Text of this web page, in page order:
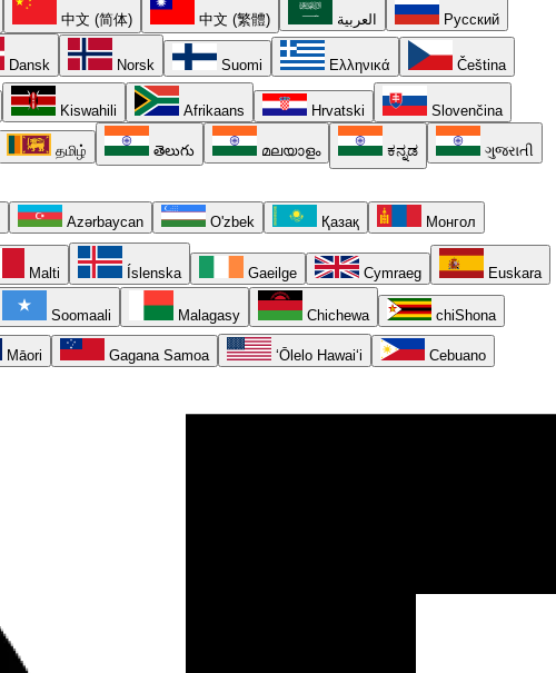
中文 (简体) 中文 (繁體) العربية Русский
Dansk Norsk Suomi Ελληνικά Čeština
Kiswahili Afrikaans Hrvatski Slovenčina
தமிழ் తెలుగు മലയാളം ಕನ್ನಡ ગુજરાતી
Azərbaycan O'zbek Қазақ Монгол
Malti Íslenska Gaeilge Cymraeg Euskara
Soomaali Malagasy Chichewa chiShona
Māori Gagana Samoa ʻŌlelo Hawaiʻi Cebuano